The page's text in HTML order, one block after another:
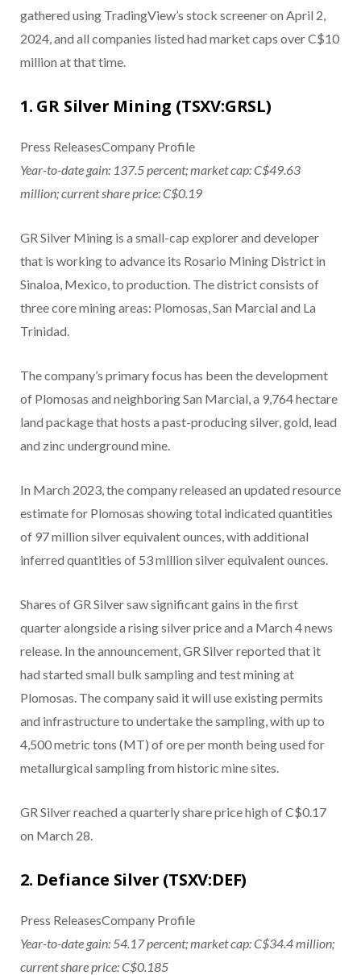
gathered using TradingView’s stock screener on April 2,
2024, and all companies listed had market caps over C$10
million at that time.
1. GR Silver Mining (TSXV:GRSL)
Press ReleasesCompany Profile
Year-to-date gain: 137.5 percent; market cap: C$49.63
million; current share price: C$0.19
GR Silver Mining is a small-cap explorer and developer
that is working to advance its Rosario Mining District in
Sinaloa, Mexico, to production. The district consists of
three core mining areas: Plomosas, San Marcial and La
Trinidad.
The company’s primary focus has been the development
of Plomosas and neighboring San Marcial, a 9,764 hectare
land package that hosts a past-producing silver, gold, lead
and zinc underground mine.
In March 2023, the company released an updated resource
estimate for Plomosas showing total indicated quantities
of 97 million silver equivalent ounces, with additional
inferred quantities of 53 million silver equivalent ounces.
Shares of GR Silver saw significant gains in the first
quarter alongside a rising silver price and a March 4 news
release. In the announcement, GR Silver reported that it
had started small bulk sampling and test mining at
Plomosas. The company said it will use existing permits
and infrastructure to undertake the sampling, with up to
4,500 metric tons (MT) of ore per month being used for
metallurgical sampling from historic mine sites.
GR Silver reached a quarterly share price high of C$0.17
on March 28.
2. Defiance Silver (TSXV:DEF)
Press ReleasesCompany Profile
Year-to-date gain: 54.17 percent; market cap: C$34.4 million;
current share price: C$0.185